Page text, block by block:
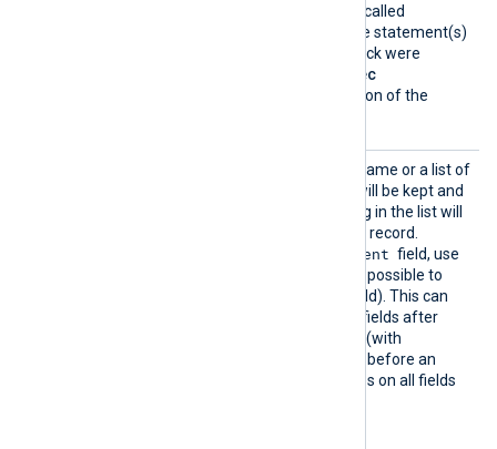
context of the module that called
(i.e., as though the statement(s)
directive/block were
Exec
directive/block, at the location of the
This directive takes a field name or a list of
fields. The fields specified will be kept and
all other fields not appearing in the list will
be removed from the event record.
$raw_event field, use
(it is not possible to
field). This can
help to discard extra event fields after
has been set (with
, for example) and before an
output module that operates on all fields